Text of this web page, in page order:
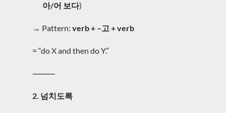
아/어 보다)
→ Pattern: verb + –고 + verb
= “do X and then do Y.”
⸻
2. 넘치도록